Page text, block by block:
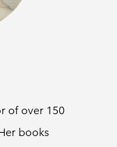
of over 150
books